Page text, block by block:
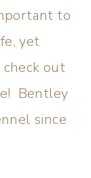
to
yet
out
Bentley
since